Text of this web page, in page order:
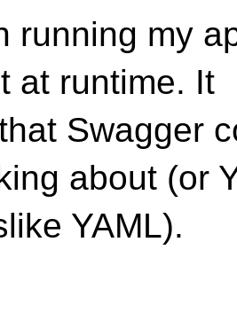
running my
at runtime. It
Swagger
about (or
YAML).